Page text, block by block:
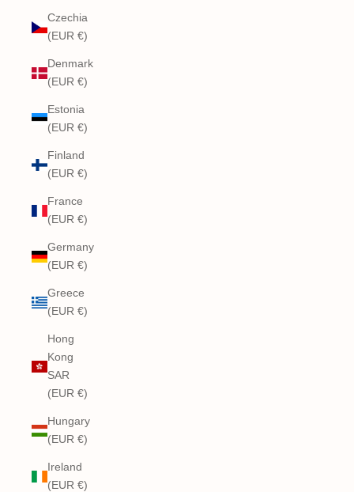
Czechia
(EUR €)
Denmark
(EUR €)
Estonia
(EUR €)
Finland
(EUR €)
France
(EUR €)
Germany
(EUR €)
Greece
(EUR €)
Hong
Kong
SAR
(EUR €)
Hungary
(EUR €)
Ireland
(EUR €)